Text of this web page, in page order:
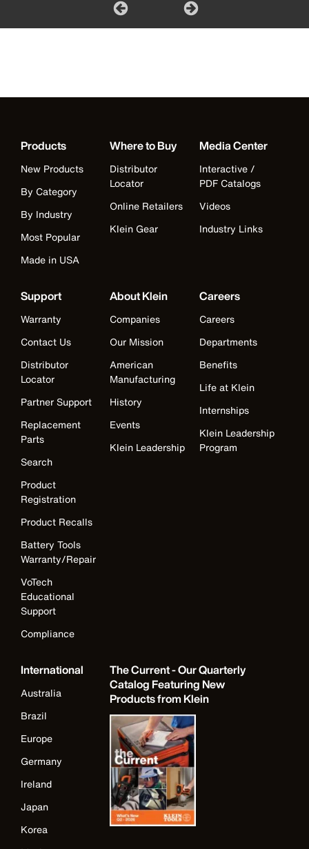
Products
New Products
By Category
By Industry
Most Popular
Made in USA
Where to Buy
Distributor
Locator
Online Retailers
Klein Gear
Media Center
Interactive /
PDF Catalogs
Videos
Industry Links
Support
Warranty
Contact Us
Distributor
Locator
Partner Support
Replacement
Parts
Search
Product
Registration
Product Recalls
Battery Tools
Warranty/Repair
VoTech
Educational
Support
Compliance
About Klein
Companies
Our Mission
American
Manufacturing
History
Events
Klein Leadership
Careers
Careers
Departments
Benefits
Life at Klein
Internships
Klein Leadership
Program
International
Australia
Brazil
Europe
Germany
Ireland
Japan
Korea
The Current - Our Quarterly
Catalog Featuring New
Products from Klein